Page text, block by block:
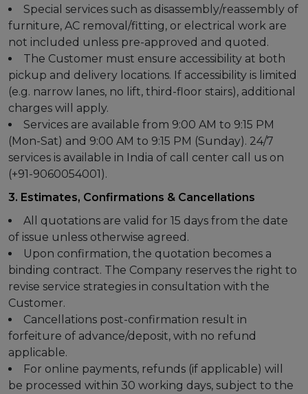
Special services such as disassembly/reassembly of
furniture, AC removal/fitting, or electrical work are
not included unless pre-approved and quoted.
The Customer must ensure accessibility at both
pickup and delivery locations. If accessibility is limited
(e.g. narrow lanes, no lift, third-floor stairs), additional
charges will apply.
Services are available from 9:00 AM to 9:15 PM
(Mon-Sat) and 9:00 AM to 9:15 PM (Sunday). 24/7
services is available in India of call center call us on
(+91-9060054001).
3. Estimates, Confirmations & Cancellations
All quotations are valid for 15 days from the date
of issue unless otherwise agreed.
Upon confirmation, the quotation becomes a
binding contract. The Company reserves the right to
revise service strategies in consultation with the
Customer.
Cancellations post-confirmation result in
forfeiture of advance/deposit, with no refund
applicable.
For online payments, refunds (if applicable) will
be processed within 30 working days, subject to the